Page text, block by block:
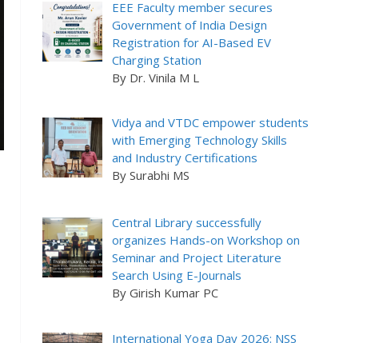
EEE Faculty member secures
Government of India Design
Registration for AI-Based EV
Charging Station
By Dr. Vinila M L
Vidya and VTDC empower students
with Emerging Technology Skills
and Industry Certifications
By Surabhi MS
Central Library successfully
organizes Hands-on Workshop on
Seminar and Project Literature
Search Using E-Journals
By Girish Kumar PC
International Yoga Day 2026: NSS